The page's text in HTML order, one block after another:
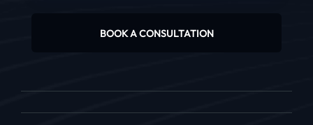
BOOK A CONSULTATION